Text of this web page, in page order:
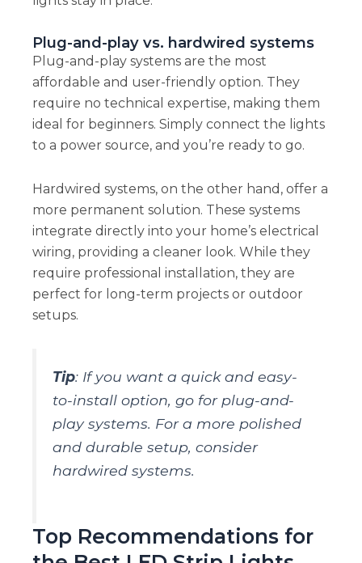
Plug-and-play vs. hardwired systems
Plug-and-play systems are the most
affordable and user-friendly option. They
require no technical expertise, making them
ideal for beginners. Simply connect the lights
to a power source, and you’re ready to go.
Hardwired systems, on the other hand, offer a
more permanent solution. These systems
integrate directly into your home’s electrical
wiring, providing a cleaner look. While they
require professional installation, they are
perfect for long-term projects or outdoor
setups.
Tip: If you want a quick and easy-
to-install option, go for plug-and-
play systems. For a more polished
and durable setup, consider
hardwired systems.
Top Recommendations for